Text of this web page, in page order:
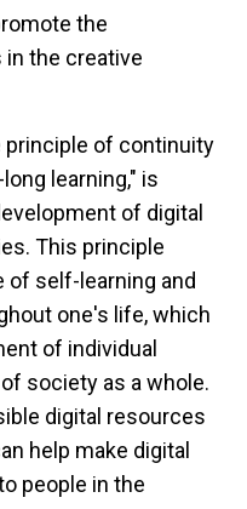
the
the creative
principle of continuity
learning," is
of digital
This principle
self-learning and
one's life, which
of individual
society as a whole.
digital resources
help make digital
people in the